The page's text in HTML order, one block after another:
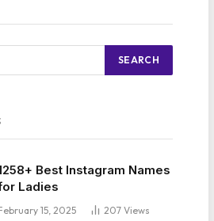
Best Instagram Names
Ladies
15, 2025 207 Views